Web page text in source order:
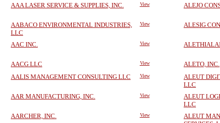
AAA LASER SERVICE & SUPPLIES, INC. View ALEJO
AABACO ENVIRONMENTAL INDUSTRIES,
LLC
View ALESIG
AAC INC. View
AACG LLC View
ALETO, INC.
AALIS MANAGEMENT CONSULTING LLC
View
ALEUT
LLC
AAR MANUFACTURING, INC.
View
ALEUT
LLC
AARCHER, INC.
View
ALEUT